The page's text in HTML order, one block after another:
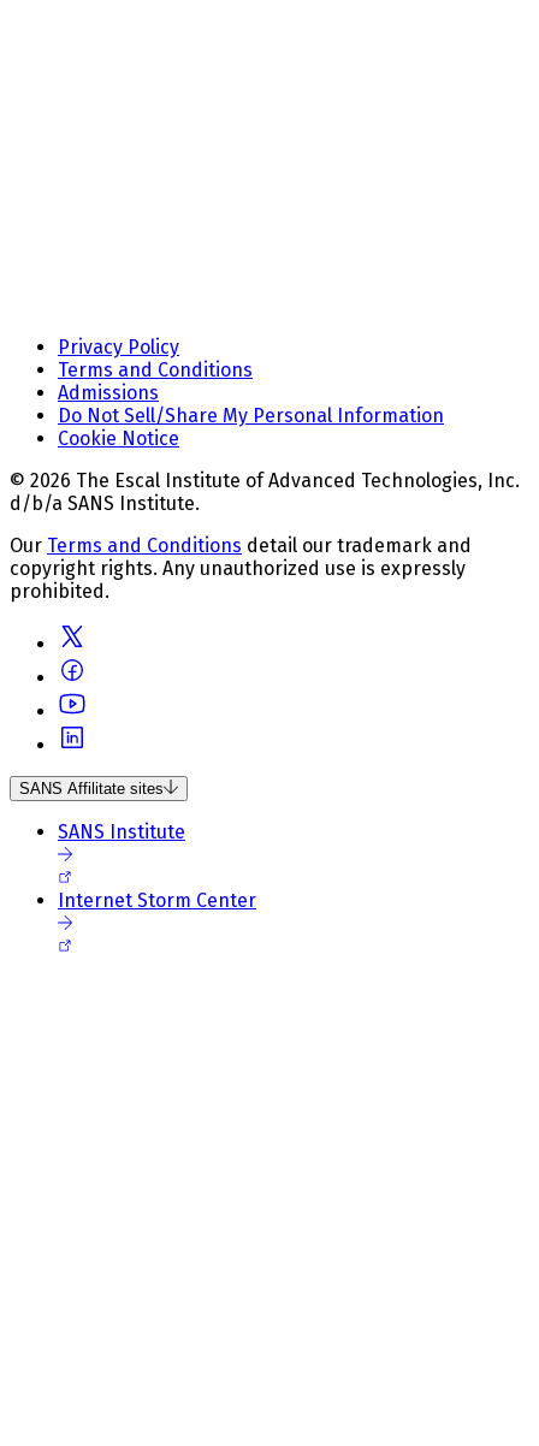
Privacy Policy
Terms and Conditions
Admissions
Do Not Sell/Share My Personal Information
Cookie Notice
© 2026 The Escal Institute of Advanced Technologies, Inc.
d/b/a SANS Institute.
Our Terms and Conditions detail our trademark and
copyright rights. Any unauthorized use is expressly
prohibited.
SANS Affilitate sites
SANS Institute
Internet Storm Center